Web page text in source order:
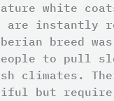
white
are instantly
breed was
to pull
climates.
but